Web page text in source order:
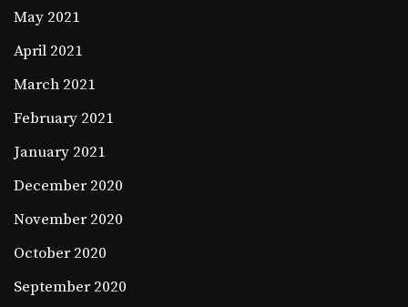
May 2021
April 2021
March 2021
February 2021
January 2021
December 2020
November 2020
October 2020
September 2020